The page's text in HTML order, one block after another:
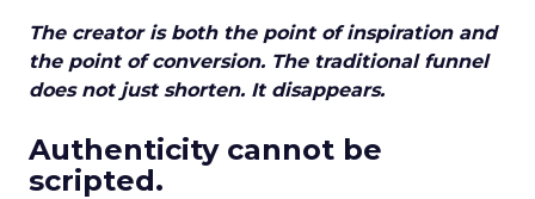
The creator is both the point of inspiration and
the point of conversion. The traditional funnel
does not just shorten. It disappears.
Authenticity cannot be
scripted.